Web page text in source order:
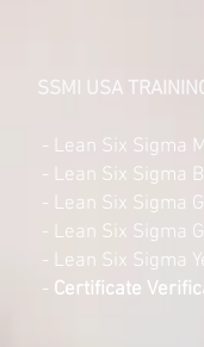
SSMI USA
- Lean Six Sigma
- Lean Six Sigma
- Lean Six Sigma
- Lean Six Sigma
- Lean Six Sigma
- Certificate